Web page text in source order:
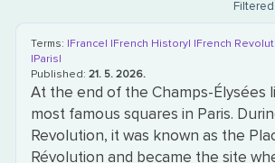
Terms: |France| |French History| |French
|Paris|
Published:21. 5. 2026.
At the end of the Champs-Élysées
most famous squares in Paris.
Revolution, it was known as the
Révolution and became the site